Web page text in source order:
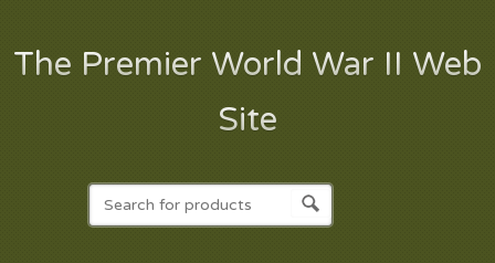
The Premier World War II Web
Site